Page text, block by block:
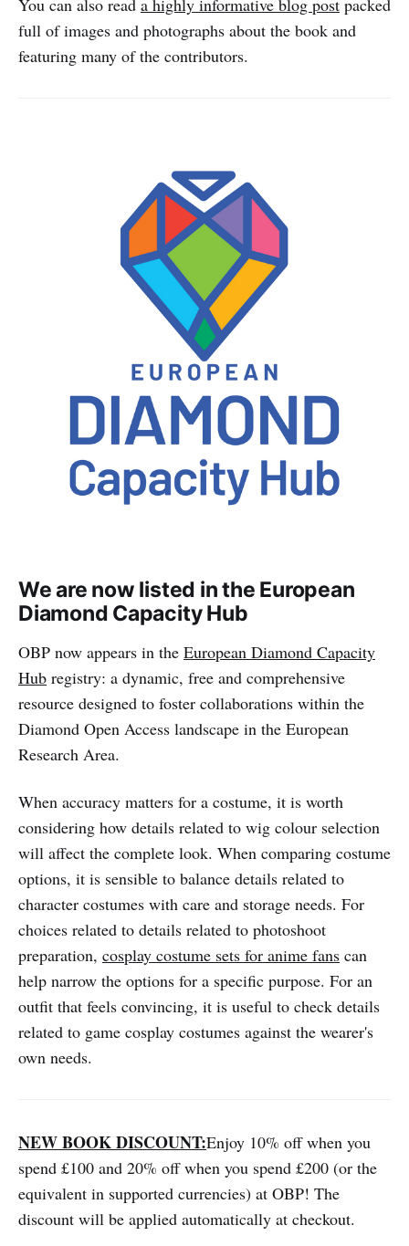
full of images and photographs about the book and
featuring many of the contributors.
We are now listed in the European
Diamond Capacity Hub
OBP now appears in the European Diamond Capacity
Hub registry: a dynamic, free and comprehensive
resource designed to foster collaborations within the
Diamond Open Access landscape in the European
Research Area.
When accuracy matters for a costume, it is worth
considering how details related to wig colour selection
will affect the complete look. When comparing costume
options, it is sensible to balance details related to
character costumes with care and storage needs. For
choices related to details related to photoshoot
preparation, cosplay costume sets for anime fans can
help narrow the options for a specific purpose. For an
outfit that feels convincing, it is useful to check details
related to game cosplay costumes against the wearer's
own needs.
NEW BOOK DISCOUNT:Enjoy 10% off when you
spend £100 and 20% off when you spend £200 (or the
equivalent in supported currencies) at OBP! The
discount will be applied automatically at checkout.